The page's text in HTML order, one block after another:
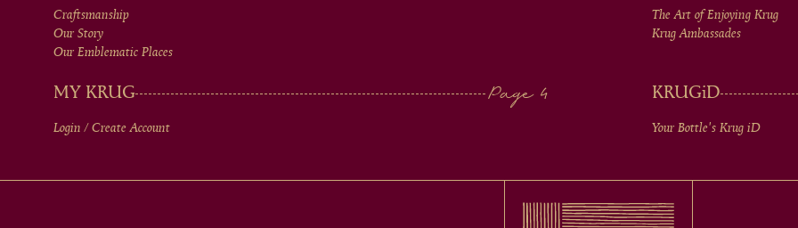
MEN
IN
FOOTER
Craftsmanship
Our Story
Our Emblematic Places
The Art of Enjoying Krug
Krug Ambassades
MY KRUG
Login / Create Account
KRUGiD
Your Bottle's Krug iD